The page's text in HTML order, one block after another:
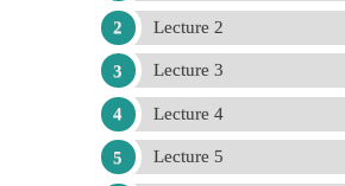
Lecture 2
Lecture 3
Lecture 4
Lecture 5